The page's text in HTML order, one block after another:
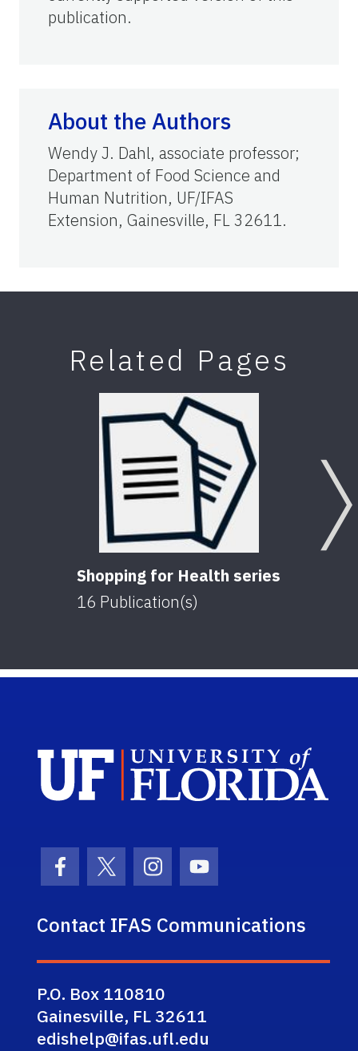
publication.
About the Authors
Wendy J. Dahl, associate professor;
Department of Food Science and
Human Nutrition, UF/IFAS
Extension, Gainesville, FL 32611.
Related Pages
Shopping for Health series
16 Publication(s)
Facebook Icon
Twitter IconInstagram Icon
Youtube Icon
Contact IFAS Communications
P.O. Box 110810
Gainesville, FL 32611
edishelp@ifas.ufl.edu